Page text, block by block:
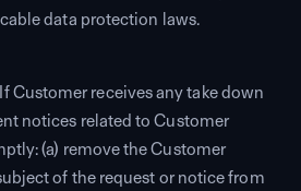
data protection laws.
If Customer receives any take down
notices related to Customer
(a) remove the Customer
of the request or notice from